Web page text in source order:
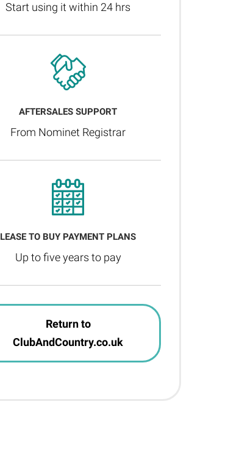
Start using it within 24 hrs
AFTERSALES SUPPORT
From Nominet Registrar
LEASE TO BUY PAYMENT PLANS
Up to five years to pay
Return to
ClubAndCountry.co.uk